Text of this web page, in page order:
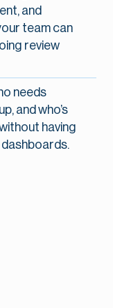
and
team can
review
needs
and who’s
having